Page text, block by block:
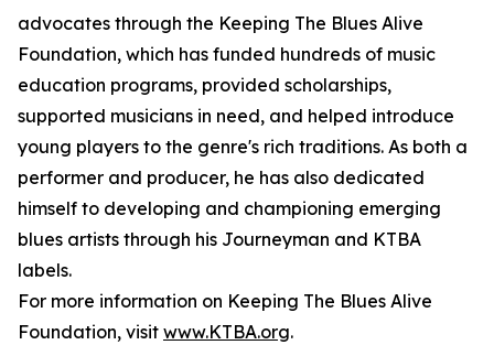
advocates through the Keeping The Blues Alive
Foundation, which has funded hundreds of music
education programs, provided scholarships,
supported musicians in need, and helped introduce
young players to the genre's rich traditions. As both a
performer and producer, he has also dedicated
himself to developing and championing emerging
blues artists through his Journeyman and KTBA
labels.
For more information on Keeping The Blues Alive
Foundation, visit www.KTBA.org.